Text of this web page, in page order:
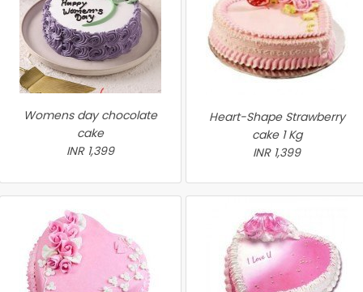
Womens day chocolate
cake
INR 1,399
Heart-Shape Strawberry
cake 1 Kg
INR 1,399